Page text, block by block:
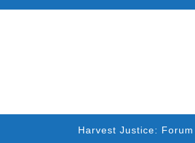
Harvest Justice: